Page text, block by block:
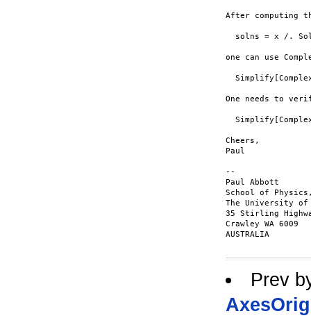
After computing
solns = x /.
one can use
One needs to
Cheers,
Paul
--
Paul Abbott
School of
The University
35 Stirling
Crawley
Prev